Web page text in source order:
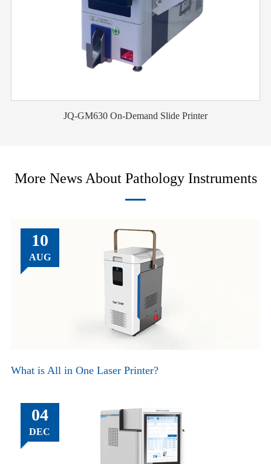
JQ-GM630 On-Demand Slide Printer
More News About Pathology Instruments
10
AUG
What is All in One Laser Printer?
04
DEC